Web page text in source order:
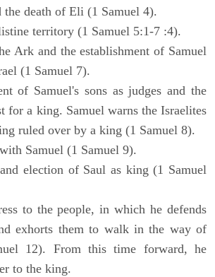
the death of Eli (1 Samuel 4).
territory (1 Samuel 5:1-7 :4).
Ark and the establishment of Samuel
(1 Samuel 7).
of Samuel's sons as judges and the
for a king. Samuel warns the Israelites
ruled over by a king (1 Samuel 8).
Samuel (1 Samuel 9).
election of Saul as king (1 Samuel
to the people, in which he defends
exhorts them to walk in the way of
12). From this time forward, he
to the king.